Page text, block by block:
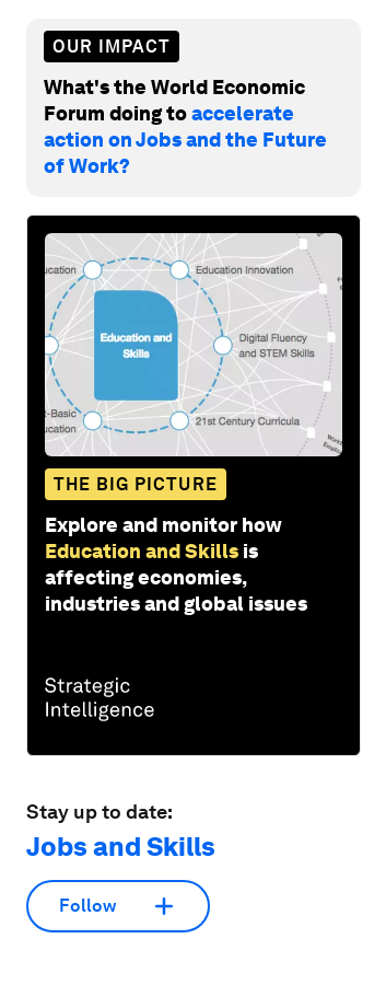
OUR IMPACT
What's the World Economic
Forum doing toaccelerate
action on Jobs and the Future
of Work?
THE BIG PICTURE
Explore and monitor how
Education and Skills is
affecting economies,
industries and global issues
Stay up to date:
Jobs and Skills
Follow